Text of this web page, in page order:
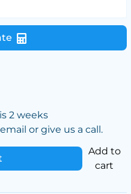
2 weeks
or give us a call.
Add to
cart